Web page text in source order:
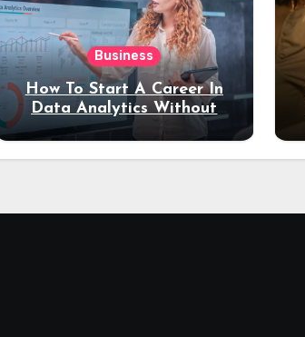
Business
How To Start A Career In
Data Analytics Without
Coding Experience?